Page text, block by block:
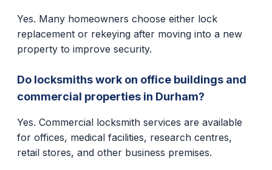
Yes. Many homeowners choose either lock
replacement or rekeying after moving into a new
property to improve security.
Do locksmiths work on office buildings and
commercial properties in Durham?
Yes. Commercial locksmith services are available
for offices, medical facilities, research centres,
retail stores, and other business premises.